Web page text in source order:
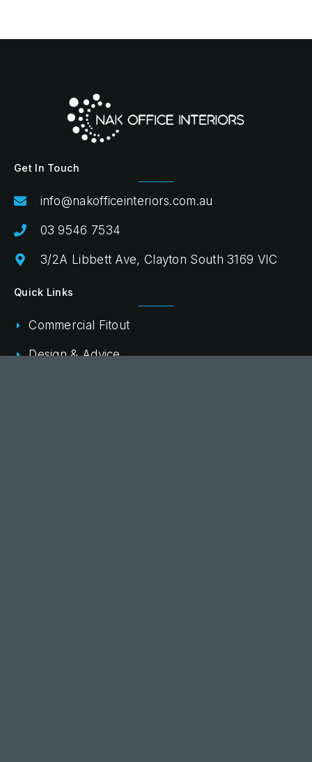
Get In Touch
info@nakofficeinteriors.com.au
03 9546 7534
3/2A Libbett Ave, Clayton South 3169 VIC
Quick Links
Commercial Fitout
Design & Advice